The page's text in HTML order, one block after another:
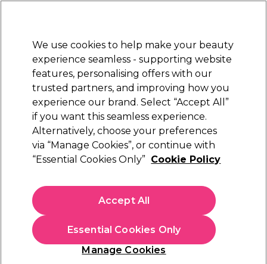
Sign in
Electricals Nails Beauty Equipment
Platinum Award
rated EXCEPTIONAL
Customer Service Privacy policy
Privacy policy
Introduction - Our Commitment to You
Privacy and protection of your personal data is
important to us and we are committed to
ensure you are fully informed about your rights
and how we use your data. Our Privacy Notice
will tell you how we collect and use your data to
improve your experience with us. We’ll make
We use cookies to help make your beauty
experience seamless - supporting website
features, personalising offers with our
trusted partners, and improving how you
experience our brand. Select “Accept All”
if you want this seamless experience.
Alternatively, choose your preferences
via “Manage Cookies”, or continue with
“Essential Cookies Only” Cookie Policy
Manage Cookies
Essential Cookies Only
Accept All